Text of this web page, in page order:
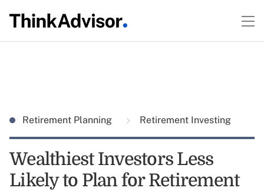
Retirement Planning Retirement Investing
Wealthiest Investors Less
Likely to Plan for Retirement